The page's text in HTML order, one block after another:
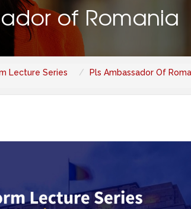
of Romania
Lecture Series Pls Ambassador Of